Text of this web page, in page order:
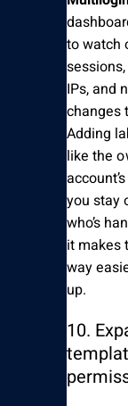
to watch
IPs, and
changes
Adding
like the
you stay
who’s
it makes
way
up.
10.